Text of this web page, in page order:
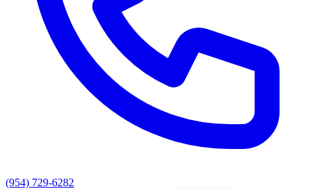
(954) 729-6282